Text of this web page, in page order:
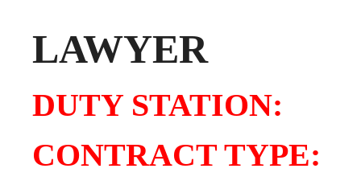
LAWYER
DUTY
CONTRACT